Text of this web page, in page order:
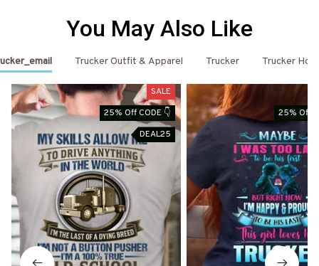
You May Also Like
Trucker Outfit & Apparel Trucker Trucker
SALE
25% Off CODE 👇
DEAL25
25% Off